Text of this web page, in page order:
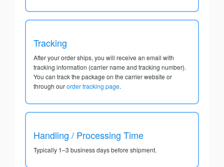
Tracking
After your order ships, you will receive an email with
tracking information (carrier name and tracking number).
You can track the package on the carrier website or
through ourorder tracking page.
Handling / Processing Time
Typically 1–3 business days before shipment.